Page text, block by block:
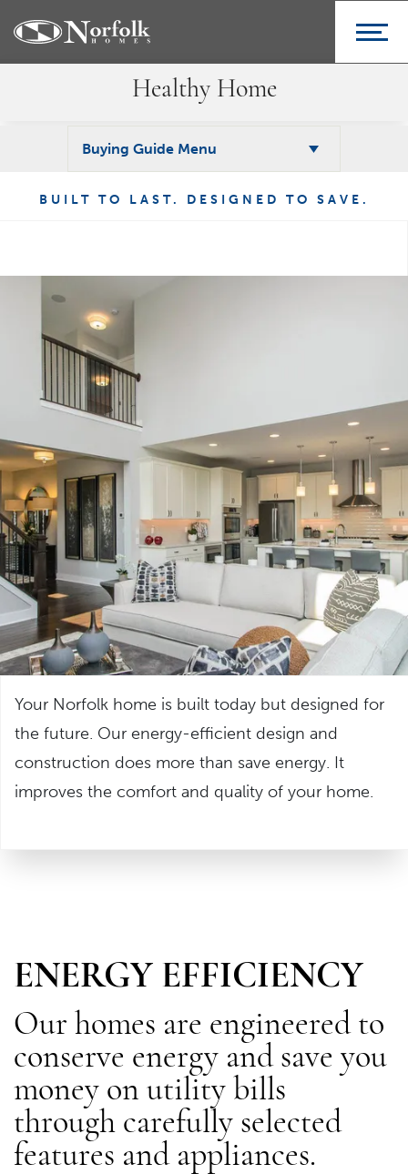
Healthy Home
BUILT TO LAST. DESIGNED TO SAVE.
Your Norfolk home is built today but designed for
the future. Our energy-efficient design and
construction does more than save energy. It
improves the comfort and quality of your home.
Buying Guide Menu
ENERGY EFFICIENCY
Our homes are engineered to
conserve energy and save you
money on utility bills
through carefully selected
features and appliances.